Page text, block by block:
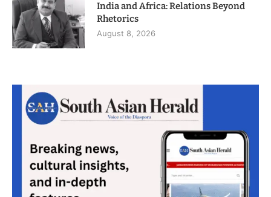
India and Africa: Relations Beyond
Rhetorics
August 8, 2026